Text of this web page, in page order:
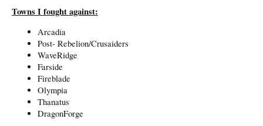
Towns I fought against:
Arcadia
Post- Rebelion/Crusaiders
WaveRidge
Farside
Fireblade
Olympia
Thanatus
DragonForge